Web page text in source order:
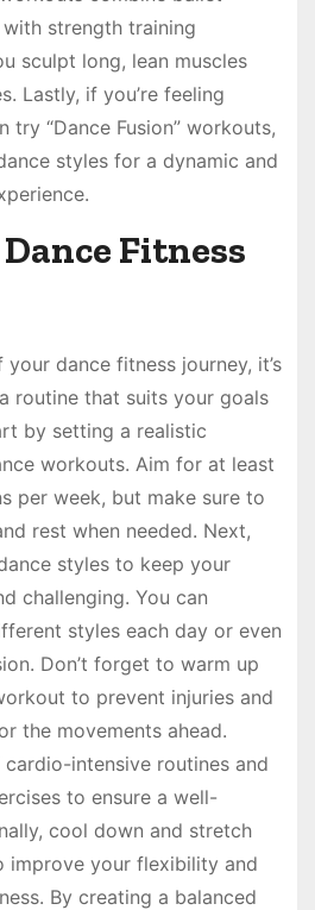
strength training
sculpt long, lean muscles
Lastly, if you’re feeling
try “Dance Fusion” workouts,
styles for a dynamic and
Fitness
dance fitness journey, it’s
routine that suits your goals
by setting a realistic
workouts. Aim for at least
per week, but make sure to
rest when needed. Next,
styles to keep your
challenging. You can
styles each day or even
Don’t forget to warm up
to prevent injuries and
the movements ahead.
intensive routines and
to ensure a well-
cool down and stretch
improve your flexibility and
By creating a balanced